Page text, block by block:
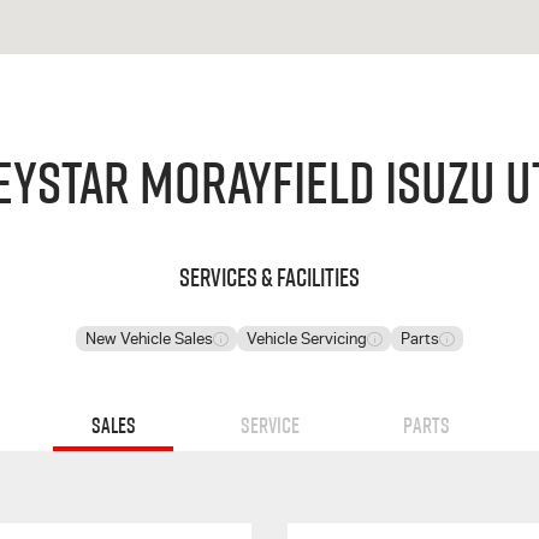
Morayfield Isuzu
Services & Facilities
New Vehicle Sales Vehicle Servicing Parts
Sales Service Parts